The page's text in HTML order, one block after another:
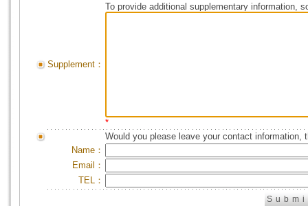
Supplement：
To provide additional supplementary information,
*
Would you please leave your contact information,
Name：
Email：
TEL：